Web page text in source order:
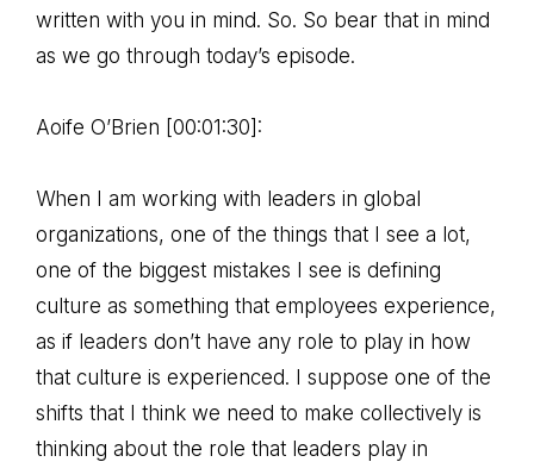
written with you in mind. So. So bear that in mind
as we go through today’s episode.
Aoife O’Brien [00:01:30]:
When I am working with leaders in global
organizations, one of the things that I see a lot,
one of the biggest mistakes I see is defining
culture as something that employees experience,
as if leaders don’t have any role to play in how
that culture is experienced. I suppose one of the
shifts that I think we need to make collectively is
thinking about the role that leaders play in